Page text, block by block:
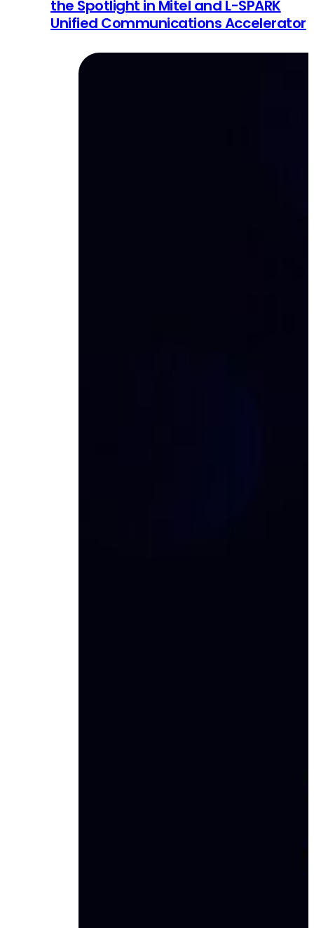
the Spotlight in Mitel and L-SPARK
Unified Communications Accelerator